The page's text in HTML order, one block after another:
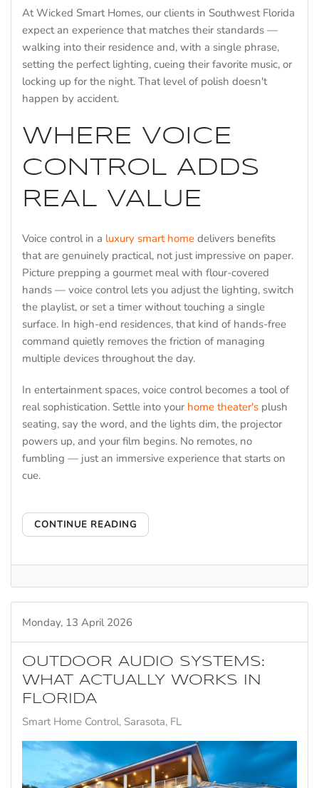
At Wicked Smart Homes, our clients in Southwest Florida
expect an experience that matches their standards —
walking into their residence and, with a single phrase,
setting the perfect lighting, cueing their favorite music, or
locking up for the night. That level of polish doesn't
happen by accident.
WHERE VOICE
CONTROL ADDS
REAL VALUE
Voice control in a luxury smart home delivers benefits
that are genuinely practical, not just impressive on paper.
Picture prepping a gourmet meal with flour-covered
hands — voice control lets you adjust the lighting, switch
the playlist, or set a timer without touching a single
surface. In high-end residences, that kind of hands-free
command quietly removes the friction of managing
multiple devices throughout the day.
In entertainment spaces, voice control becomes a tool of
real sophistication. Settle into your home theater's plush
seating, say the word, and the lights dim, the projector
powers up, and your film begins. No remotes, no
fumbling — just an immersive experience that starts on
cue.
CONTINUE READING
Monday, 13 April 2026
OUTDOOR AUDIO SYSTEMS:
WHAT ACTUALLY WORKS IN
FLORIDA
Smart Home Control Sarasota, FL